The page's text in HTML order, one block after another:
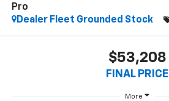
Pro
Dealer Fleet Grounded Stock
$53,208
FINAL PRICE
More